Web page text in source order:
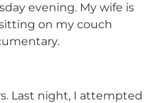
evening. My wife is
on my couch
Last night, I attempted